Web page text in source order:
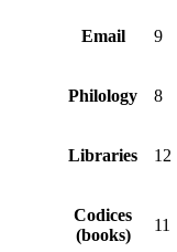
Email 9
Philology 8
Libraries 12
Codices
(books)
11